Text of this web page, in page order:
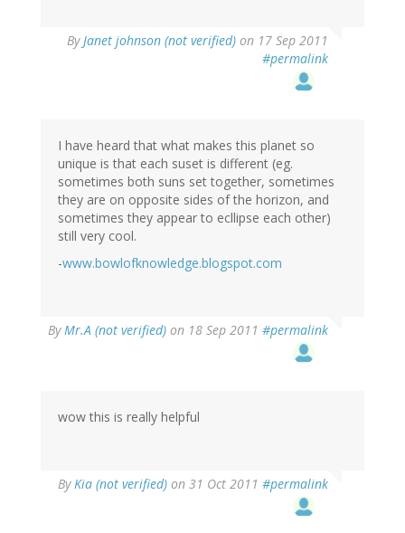
ByJanet johnson (not verified) on 17 Sep 2011
#permalink
I have heard that what makes this planet so
unique is that each suset is different (eg.
sometimes both suns set together, sometimes
they are on opposite sides of the horizon, and
sometimes they appear to ecllipse each other)
still very cool.
-www.bowlofknowledge.blogspot.com
ByMr.A (not verified) on 18 Sep 2011 #permalink
wow this is really helpful
ByKia (not verified) on 31 Oct 2011 #permalink